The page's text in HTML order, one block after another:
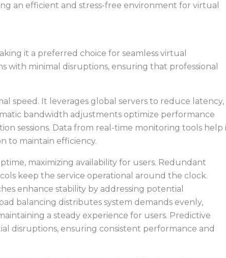
an efficient and stress-free environment for virtual
it a preferred choice for seamless virtual
minimal disruptions, ensuring that professional
speed. It leverages global servers to reduce latency,
bandwidth adjustments optimize performance
sessions. Data from real-time monitoring tools help
to maintain efficiency.
maximizing availability for users. Redundant
keep the service operational around the clock.
enhance stability by addressing potential
balancing distributes system demands evenly,
a steady experience for users. Predictive
disruptions, ensuring consistent performance and